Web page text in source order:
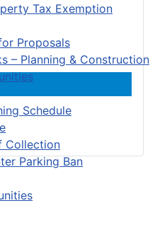
Tax Exemption
Proposals
– Planning & Construction
Schedule
Collection
Parking Ban